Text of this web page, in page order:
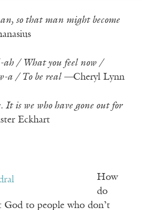
so that man might become
ah / What you feel now /
a / To be real —Cheryl Lynn
It is we who have gone out for
Eckhart
How
do
God to people who don’t